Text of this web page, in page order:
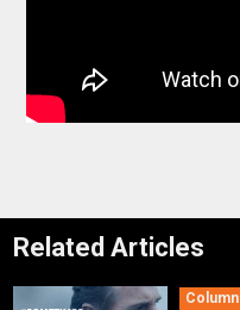
Related Articles
Column